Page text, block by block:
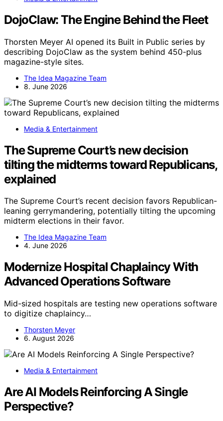
DojoClaw: The Engine Behind the Fleet
Thorsten Meyer AI opened its Built in Public series by
describing DojoClaw as the system behind 450-plus
magazine-style sites.
The Idea Magazine Team
8. June 2026
Media & Entertainment
The Supreme Court’s new decision
tilting the midterms toward Republicans,
explained
The Supreme Court’s recent decision favors Republican-
leaning gerrymandering, potentially tilting the upcoming
midterm elections in their favor.
The Idea Magazine Team
4. June 2026
Modernize Hospital Chaplaincy With
Advanced Operations Software
Mid-sized hospitals are testing new operations software
to digitize chaplaincy…
Thorsten Meyer
6. August 2026
Media & Entertainment
Are AI Models Reinforcing A Single
Perspective?